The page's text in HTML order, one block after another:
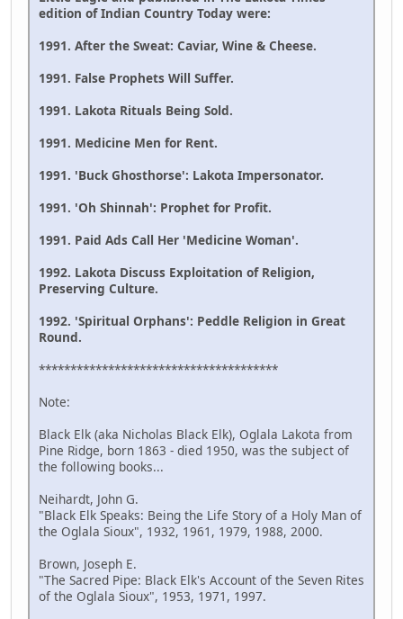
edition of Indian Country Today were:
1991. After the Sweat: Caviar, Wine & Cheese.
1991. False Prophets Will Suffer.
1991. Lakota Rituals Being Sold.
1991. Medicine Men for Rent.
1991. 'Buck Ghosthorse': Lakota Impersonator.
1991. 'Oh Shinnah': Prophet for Profit.
1991. Paid Ads Call Her 'Medicine Woman'.
1992. Lakota Discuss Exploitation of Religion,
Preserving Culture.
1992. 'Spiritual Orphans': Peddle Religion in Great
Round.
**************************************
Note:
Black Elk (aka Nicholas Black Elk), Oglala Lakota from
Pine Ridge, born 1863 - died 1950, was the subject of
the following books...
Neihardt, John G.
"Black Elk Speaks: Being the Life Story of a Holy Man of
the Oglala Sioux", 1932, 1961, 1979, 1988, 2000.
Brown, Joseph E.
"The Sacred Pipe: Black Elk's Account of the Seven Rites
of the Oglala Sioux", 1953, 1971, 1997.